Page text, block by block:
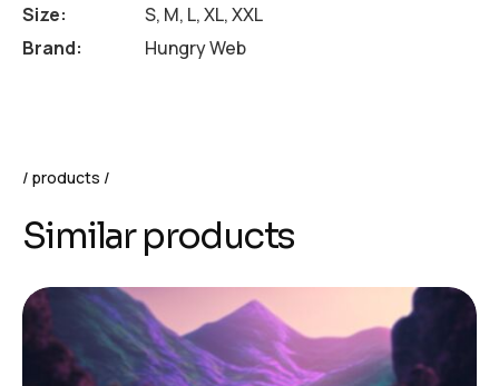
Size
S, M, L, XL, XXL
Brand
Hungry Web
products
Similar products